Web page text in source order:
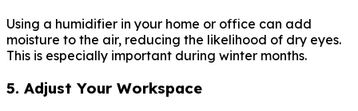
Using a humidifier in your home or office can add
moisture to the air, reducing the likelihood of dry eyes.
This is especially important during winter months.
5. Adjust Your Workspace